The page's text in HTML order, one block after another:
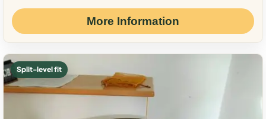
More Information
Split-level fit